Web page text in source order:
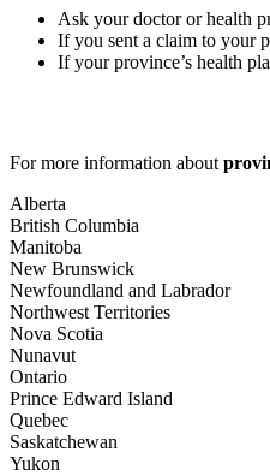
Ask your doctor or health
If you sent a claim to your
If your province’s health
For more information about
Alberta
British Columbia
Manitoba
New Brunswick
Newfoundland and Labrador
Northwest Territories
Nova Scotia
Nunavut
Ontario
Prince Edward Island
Quebec
Saskatchewan
Yukon